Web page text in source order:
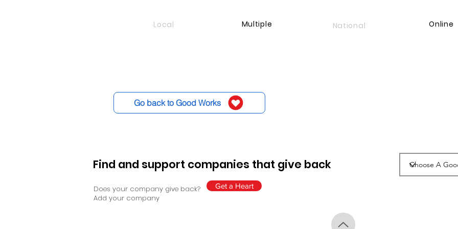
Multiple Online
National
Local
Go back to Good Works
Find and support companies that give back
Does your company give back?
Add your company
Get a Heart